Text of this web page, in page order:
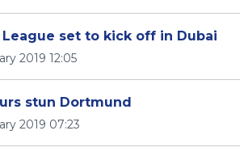
League set to kick off in Dubai
2019 12:05
stun Dortmund
2019 07:23